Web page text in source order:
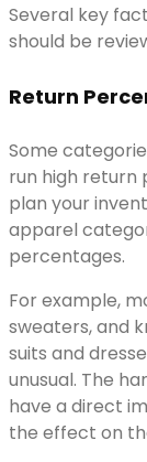
Several key
should be
Return
Some
run high return
plan your
apparel
percentages.
For example,
sweaters, and
suits and
unusual. The
have a direct
the effect on